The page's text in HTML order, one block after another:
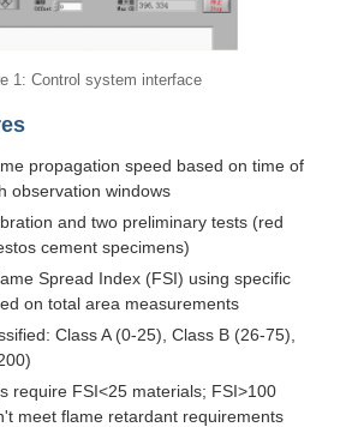
1: Control system interface
propagation speed based on time of
observation windows
and two preliminary tests (red
cement specimens)
Spread Index (FSI) using specific
on total area measurements
Class A (0-25), Class B (26-75),
require FSI<25 materials; FSI>100
meet flame retardant requirements